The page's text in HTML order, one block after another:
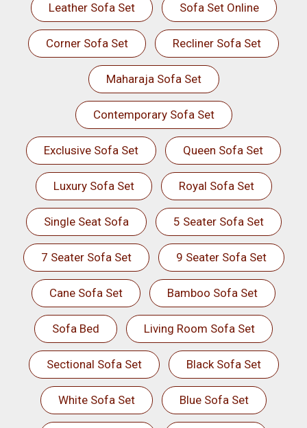
Leather Sofa Set Sofa Set Online
Corner Sofa Set Recliner Sofa Set
Maharaja Sofa Set
Contemporary Sofa Set
Exclusive Sofa Set Queen Sofa Set
Luxury Sofa Set Royal Sofa Set
Single Seat Sofa 5 Seater Sofa Set
7 Seater Sofa Set 9 Seater Sofa Set
Cane Sofa Set Bamboo Sofa Set
Sofa Bed Living Room Sofa Set
Sectional Sofa Set Black Sofa Set
White Sofa Set Blue Sofa Set